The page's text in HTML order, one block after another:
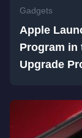
Gadgets
Apple
Program in
Upgrade